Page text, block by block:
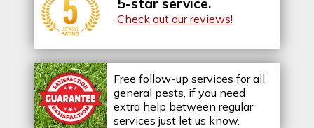
Check out our reviews!
Free follow-up services for all
general pests, if you need
extra help between regular
services just let us know.